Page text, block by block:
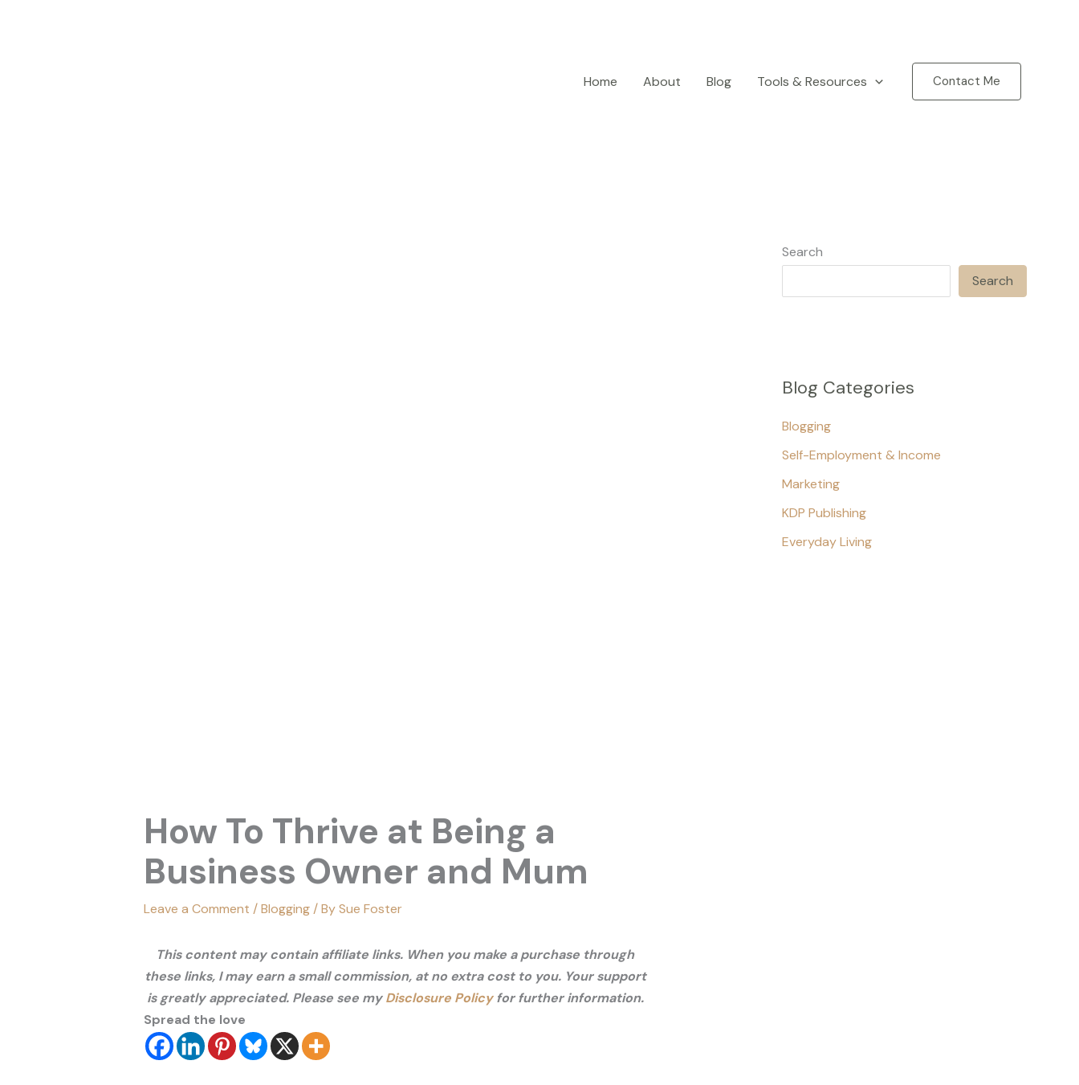
Home
About Blog Tools & Resources Contact Me
How To Thrive at Being a
Business Owner and Mum
Leave a Comment /Blogging/ BySue Foster
This content may contain affiliate links. When you make a purchase through
these links, I may earn a small commission, at no extra cost to you. Your support
is greatly appreciated. Please see myDisclosure Policyfor further information.
Spread the love
Search
Search
Blog Categories
Blogging
Self-Employment & Income
Marketing
KDP Publishing
Everyday Living